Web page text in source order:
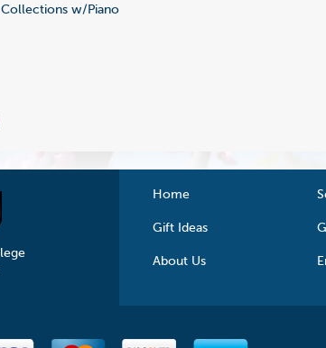
w/Piano
Home
Gift Ideas
About Us